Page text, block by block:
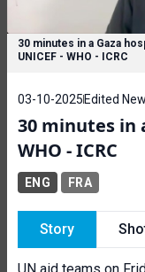
30 minutes in a Gaza
UNICEF - WHO - ICRC
03-10-2025 Edited
30 minutes in
WHO - ICRC
ENG FRA
Story